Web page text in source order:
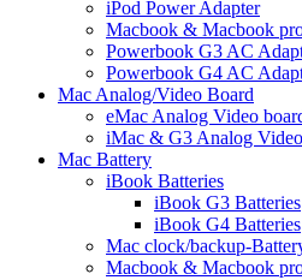
iPod Power Adapter
Macbook & Macbook
Powerbook G3 AC
Powerbook G4 AC
Mac Analog/Video Board
eMac Analog Video
iMac & G3 Analog
Mac Battery
iBook Batteries
iBook G3 Batteries
iBook G4 Batteries
Mac clock/backup-
Macbook & Macbook